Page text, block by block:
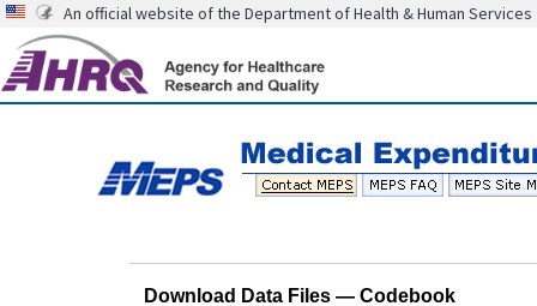
An official website of the Department of Health & Human Services
Download Data Files — Codebook